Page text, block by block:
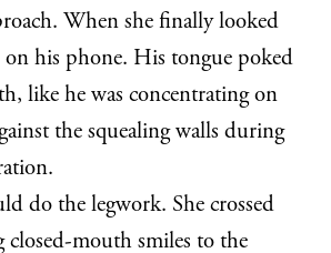
When she finally looked
on his phone. His tongue poked
like he was concentrating on
the squealing walls during
do the legwork. She crossed
closed-mouth smiles to the